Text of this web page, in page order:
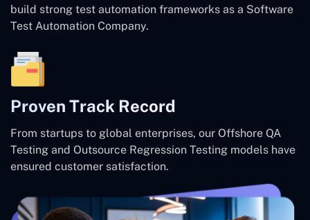
build strong test automation frameworks as a Software
Test Automation Company.
Proven Track Record
From startups to global enterprises, our Offshore QA
Testing and Outsource Regression Testing models have
ensured customer satisfaction.